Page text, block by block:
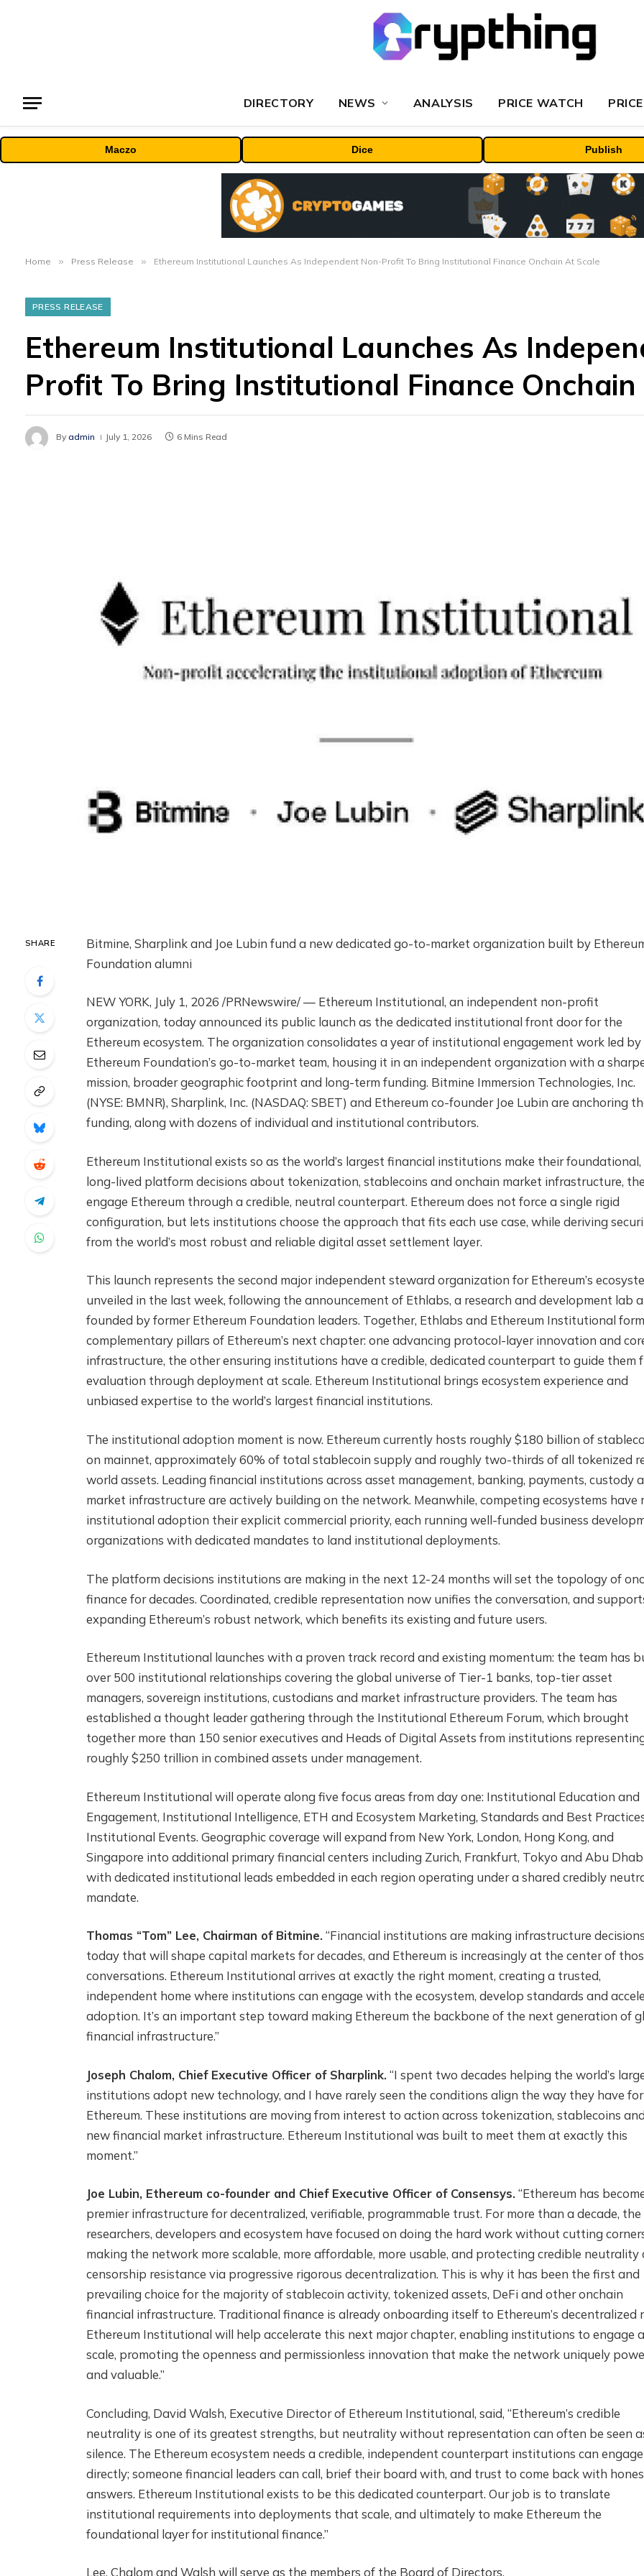
DIRECTORY NEWS ANALYSIS PRICE WATCH
Maczo Dice Publish
Home » Press Release » Ethereum Institutional Launches As Independent Non-Profit To Bring Institutional Finance Onchain At Scale
PRESS RELEASE
Ethereum Institutional Launches As
Profit To Bring Institutional Finance Onchain
By admin July 1, 2026 6 Mins Read
SHARE
Bitmine, Sharplink and Joe Lubin fund a new dedicated go-to-market organization built by
Foundation alumni
NEW YORK, July 1, 2026 /PRNewswire/ — Ethereum Institutional, an independent non-profit
organization, today announced its public launch as the dedicated institutional front door for the
Ethereum ecosystem. The organization consolidates a year of institutional engagement work led by
Ethereum Foundation’s go-to-market team, housing it in an independent organization with a
mission, broader geographic footprint and long-term funding. Bitmine Immersion Technologies, Inc.
(NYSE: BMNR), Sharplink, Inc. (NASDAQ: SBET) and Ethereum co-founder Joe Lubin are anchoring
funding, along with dozens of individual and institutional contributors.
Ethereum Institutional exists so as the world’s largest financial institutions make their foundational,
long-lived platform decisions about tokenization, stablecoins and onchain market infrastructure,
engage Ethereum through a credible, neutral counterpart. Ethereum does not force a single rigid
configuration, but lets institutions choose the approach that fits each use case, while deriving
from the world’s most robust and reliable digital asset settlement layer.
This launch represents the second major independent steward organization for Ethereum’s
unveiled in the last week, following the announcement of Ethlabs, a research and development lab
founded by former Ethereum Foundation leaders. Together, Ethlabs and Ethereum Institutional form
complementary pillars of Ethereum’s next chapter: one advancing protocol-layer innovation and
infrastructure, the other ensuring institutions have a credible, dedicated counterpart to guide them
evaluation through deployment at scale. Ethereum Institutional brings ecosystem experience and
unbiased expertise to the world’s largest financial institutions.
The institutional adoption moment is now. Ethereum currently hosts roughly $180 billion of
on mainnet, approximately 60% of total stablecoin supply and roughly two-thirds of all tokenized
world assets. Leading financial institutions across asset management, banking, payments, custody
market infrastructure are actively building on the network. Meanwhile, competing ecosystems have
institutional adoption their explicit commercial priority, each running well-funded business
organizations with dedicated mandates to land institutional deployments.
The platform decisions institutions are making in the next 12-24 months will set the topology of
finance for decades. Coordinated, credible representation now unifies the conversation, and
expanding Ethereum’s robust network, which benefits its existing and future users.
Ethereum Institutional launches with a proven track record and existing momentum: the team has
over 500 institutional relationships covering the global universe of Tier-1 banks, top-tier asset
managers, sovereign institutions, custodians and market infrastructure providers. The team has
established a thought leader gathering through the Institutional Ethereum Forum, which brought
together more than 150 senior executives and Heads of Digital Assets from institutions
roughly $250 trillion in combined assets under management.
Ethereum Institutional will operate along five focus areas from day one: Institutional Education and
Engagement, Institutional Intelligence, ETH and Ecosystem Marketing, Standards and Best
Institutional Events. Geographic coverage will expand from New York, London, Hong Kong, and
Singapore into additional primary financial centers including Zurich, Frankfurt, Tokyo and Abu
with dedicated institutional leads embedded in each region operating under a shared credibly
mandate.
Thomas “Tom” Lee, Chairman of Bitmine. “Financial institutions are making infrastructure decisions
today that will shape capital markets for decades, and Ethereum is increasingly at the center of
conversations. Ethereum Institutional arrives at exactly the right moment, creating a trusted,
independent home where institutions can engage with the ecosystem, develop standards and
adoption. It’s an important step toward making Ethereum the backbone of the next generation of
financial infrastructure.”
Joseph Chalom, Chief Executive Officer of Sharplink. “I spent two decades helping the world’s
institutions adopt new technology, and I have rarely seen the conditions align the way they have for
Ethereum. These institutions are moving from interest to action across tokenization, stablecoins
new financial market infrastructure. Ethereum Institutional was built to meet them at exactly this
moment.”
Joe Lubin, Ethereum co-founder and Chief Executive Officer of Consensys. “Ethereum has
premier infrastructure for decentralized, verifiable, programmable trust. For more than a decade, the
researchers, developers and ecosystem have focused on doing the hard work without cutting
making the network more scalable, more affordable, more usable, and protecting credible neutrality
censorship resistance via progressive rigorous decentralization. This is why it has been the first and
prevailing choice for the majority of stablecoin activity, tokenized assets, DeFi and other onchain
financial infrastructure. Traditional finance is already onboarding itself to Ethereum’s decentralized
Ethereum Institutional will help accelerate this next major chapter, enabling institutions to engage
scale, promoting the openness and permissionless innovation that make the network uniquely
and valuable.”
Concluding, David Walsh, Executive Director of Ethereum Institutional, said, “Ethereum’s credible
neutrality is one of its greatest strengths, but neutrality without representation can often be seen
silence. The Ethereum ecosystem needs a credible, independent counterpart institutions can
directly; someone financial leaders can call, brief their board with, and trust to come back with
answers. Ethereum Institutional exists to be this dedicated counterpart. Our job is to translate
institutional requirements into deployments that scale, and ultimately to make Ethereum the
foundational layer for institutional finance.”
Lee, Chalom and Walsh will serve as the members of the Board of Directors.